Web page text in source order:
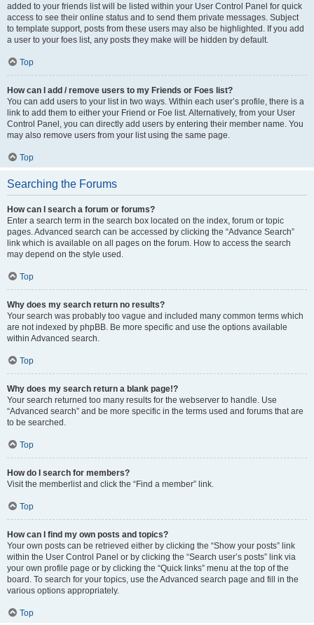
added to your friends list will be listed within your User Control Panel for quick
access to see their online status and to send them private messages. Subject
to template support, posts from these users may also be highlighted. If you add
a user to your foes list, any posts they make will be hidden by default.
Top
How can I add / remove users to my Friends or Foes list?
You can add users to your list in two ways. Within each user’s profile, there is a
link to add them to either your Friend or Foe list. Alternatively, from your User
Control Panel, you can directly add users by entering their member name. You
may also remove users from your list using the same page.
Top
Searching the Forums
How can I search a forum or forums?
Enter a search term in the search box located on the index, forum or topic
pages. Advanced search can be accessed by clicking the “Advance Search”
link which is available on all pages on the forum. How to access the search
may depend on the style used.
Top
Why does my search return no results?
Your search was probably too vague and included many common terms which
are not indexed by phpBB. Be more specific and use the options available
within Advanced search.
Top
Why does my search return a blank page!?
Your search returned too many results for the webserver to handle. Use
“Advanced search” and be more specific in the terms used and forums that are
to be searched.
Top
How do I search for members?
Visit the memberlist and click the “Find a member” link.
Top
How can I find my own posts and topics?
Your own posts can be retrieved either by clicking the “Show your posts” link
within the User Control Panel or by clicking the “Search user’s posts” link via
your own profile page or by clicking the “Quick links” menu at the top of the
board. To search for your topics, use the Advanced search page and fill in the
various options appropriately.
Top